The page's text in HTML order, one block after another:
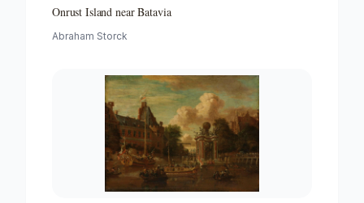
Onrust Island near Batavia
Abraham Storck